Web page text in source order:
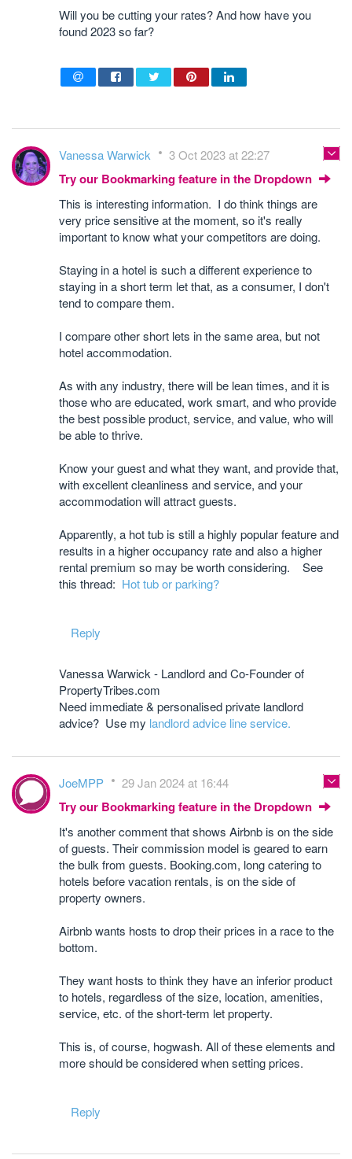
Will you be cutting your rates? And how have you
found 2023 so far?
Vanessa Warwick 3 Oct 2023 at 22:27
Try our Bookmarking feature in the Dropdown
This is interesting information. I do think things are
very price sensitive at the moment, so it's really
important to know what your competitors are doing.
Staying in a hotel is such a different experience to
staying in a short term let that, as a consumer, I don't
tend to compare them.
I compare other short lets in the same area, but not
hotel accommodation.
As with any industry, there will be lean times, and it is
those who are educated, work smart, and who provide
the best possible product, service, and value, who will
be able to thrive.
Know your guest and what they want, and provide that,
with excellent cleanliness and service, and your
accommodation will attract guests.
Apparently, a hot tub is still a highly popular feature and
results in a higher occupancy rate and also a higher
rental premium so may be worth considering. See
this thread: Hot tub or parking?
Reply
Vanessa Warwick - Landlord and Co-Founder of
PropertyTribes.com
Need immediate & personalised private landlord
advice? Use my landlord advice line service.
JoeMPP 29 Jan 2024 at 16:44
Try our Bookmarking feature in the Dropdown
It's another comment that shows Airbnb is on the side
of guests. Their commission model is geared to earn
the bulk from guests. Booking.com, long catering to
hotels before vacation rentals, is on the side of
property owners.
Airbnb wants hosts to drop their prices in a race to the
bottom.
They want hosts to think they have an inferior product
to hotels, regardless of the size, location, amenities,
service, etc. of the short-term let property.
This is, of course, hogwash. All of these elements and
more should be considered when setting prices.
Reply